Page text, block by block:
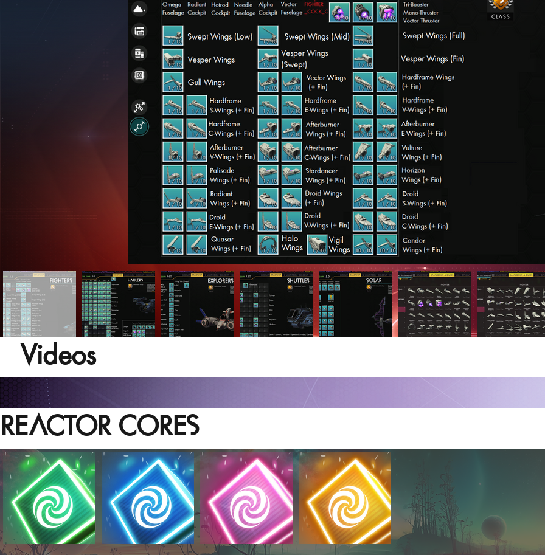
REACTOR CORES
Videos